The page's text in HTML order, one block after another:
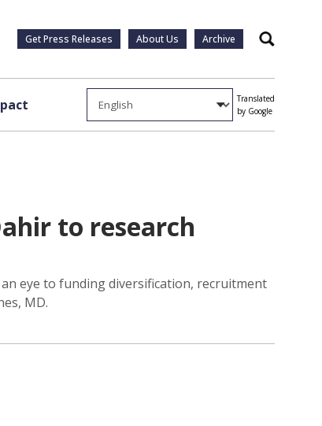
Get Press Releases About Us Archive Search
Translated
by Google
to research
eye to funding diversification, recruitment
MD.